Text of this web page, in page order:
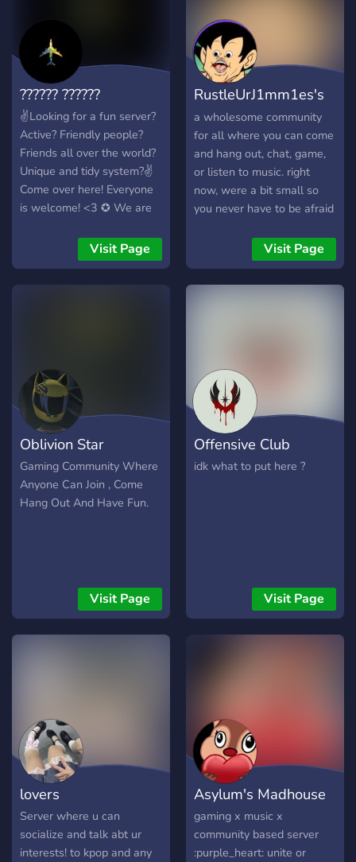
?????? ??????
✌Looking for a fun server?
Active? Friendly people?
Friends all over the world?
Unique and tidy system?✌
Come over here! Everyone
is welcome! <3 ✪ We are
server that is based in
ASEAN ✪ We are also a
Visit Page
RustleUrJ1mm1es's
chill server
a wholesome community
for all where you can come
and hang out, chat, game,
or listen to music. right
now, were a bit small so
you never have to be afraid
in a conversation. we just
want to host a place where
everyone can feel they
welcome and we hope you
stay a while.
Visit Page
Oblivion Star
Gaming Community Where
Anyone Can Join , Come
Hang Out And Have Fun.
Visit Page
Offensive Club
idk what to put here ?
Visit Page
lovers
Server where u can
socialize and talk abt ur
interests! to kpop and any
Asylum's Madhouse
gaming x music x
community based server
:purple_heart: unite or